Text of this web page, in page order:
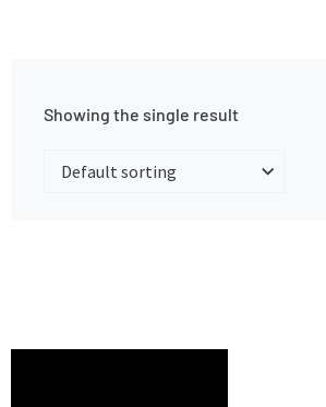
Showing the single result